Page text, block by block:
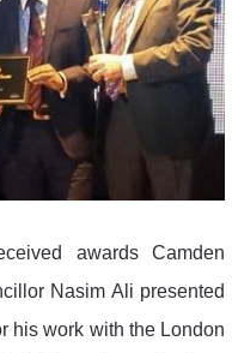
awards Camden
Nasim Ali presented
his work with the London